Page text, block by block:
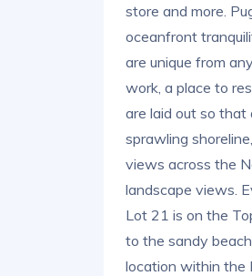
store and more.
oceanfront
are unique from
work, a place to
are laid out so that
sprawling
views across the
landscape views.
Lot 21 is on the
to the sandy
location within the